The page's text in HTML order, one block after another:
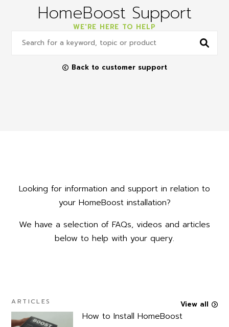
HomeBoost Support
WE'RE HERE TO HELP
Back to customer support
Looking for information and support in relation to
your HomeBoost installation?
We have a selection of FAQs, videos and articles
below to help with your query.
ARTICLES View all
How to Install HomeBoost